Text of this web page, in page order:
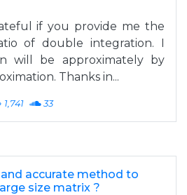
if you provide me the
of double integration. I
will be approximately by
Thanks in...
1,741 33
accurate method to
size matrix ?